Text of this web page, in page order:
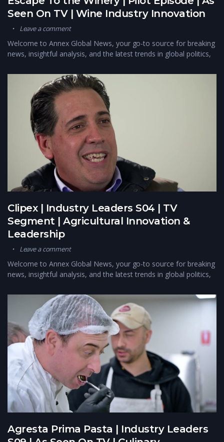
Seen On TV | Wine Industry Innovation
Leave a comment
Welcome to Annex Global News, your go-to source for breaking
news, insightful analysis, and the latest trends in global politics,
Clipex | Industry Leaders S04 | TV
Segment | Agricultural Innovation &
Leadership
Leave a comment
Welcome to Annex Global News, your go-to source for breaking
news, insightful analysis, and the latest trends in global politics,
Agresta Prima Pasta | Industry Leaders